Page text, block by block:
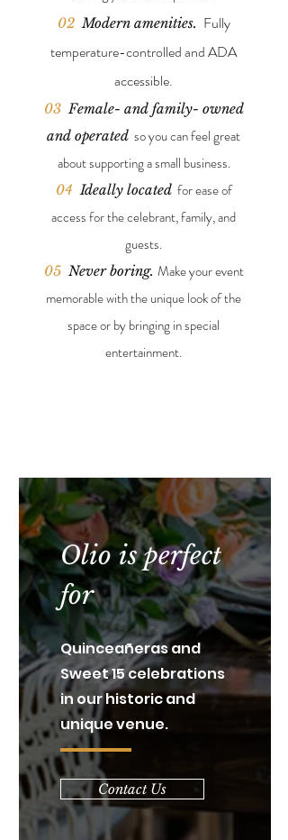
02 Modern amenities. Fully
temperature-controlled and ADA
accessible.
03Female- and family- owned
and operated so you can feel great
about supporting a small business.
04 Ideally locatedfor ease of
access for the celebrant, family, and
guests.
05Never boring. Make your event
memorable with the unique look of the
space or by bringing in special
entertainment.
Quinceañeras and
Sweet 15 celebrations
in our historic and
unique venue.
Contact Us
Olio is perfect
for